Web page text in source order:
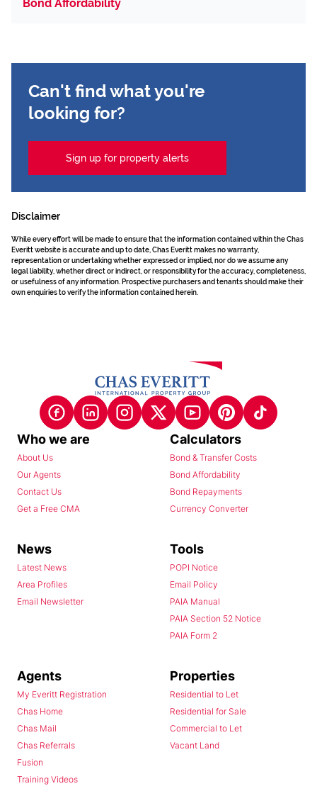
Bond Affordability
Can't find what you're
looking for?
Sign up for property alerts
Disclaimer
While every effort will be made to ensure that the information contained within the Chas
Everitt website is accurate and up to date, Chas Everitt makes no warranty,
representation or undertaking whether expressed or implied, nor do we assume any
legal liability, whether direct or indirect, or responsibility for the accuracy, completeness,
or usefulness of any information. Prospective purchasers and tenants should make their
own enquiries to verify the information contained herein.
Who we are
About Us
Our Agents
Contact Us
Get a Free CMA
Calculators
Bond & Transfer Costs
Bond Affordability
Bond Repayments
Currency Converter
News
Latest News
Area Profiles
Email Newsletter
Tools
POPI Notice
Email Policy
PAIA Manual
PAIA Section 52 Notice
PAIA Form 2
Agents
My Everitt Registration
Chas Home
Chas Mail
Chas Referrals
Fusion
Training Videos
Properties
Residential to Let
Residential for Sale
Commercial to Let
Vacant Land